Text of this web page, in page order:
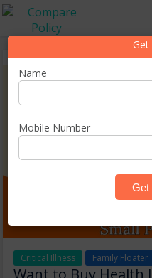
Critical Illness Family Floater
Want to Buy Health
Name
Mobile Number